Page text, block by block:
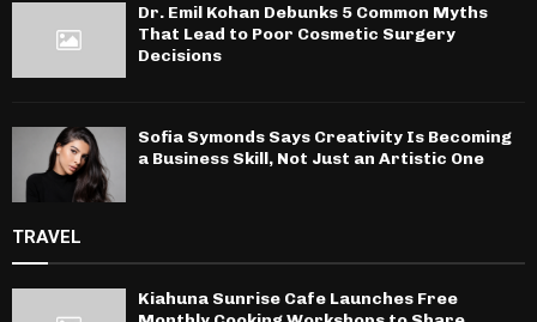
Dr. Emil Kohan Debunks 5 Common Myths
That Lead to Poor Cosmetic Surgery
Decisions
Sofia Symonds Says Creativity Is Becoming
a Business Skill, Not Just an Artistic One
TRAVEL
Kiahuna Sunrise Cafe Launches Free